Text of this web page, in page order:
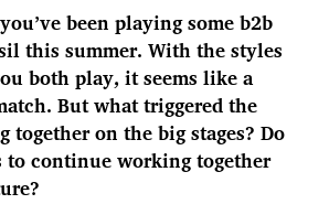
been playing some b2b
this summer. With the styles
both play, it seems like a
But what triggered the
together on the big stages? Do
to continue working together